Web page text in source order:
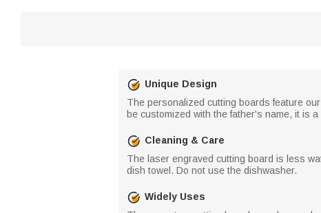
Unique Design
The personalized cutting boards feature
be customized with the father's name, it is
Cleaning & Care
The laser engraved cutting board is less
dish towel. Do not use the dishwasher.
Widely Uses